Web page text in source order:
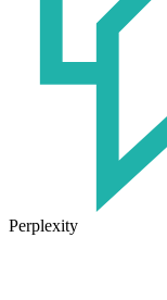
Perplexity